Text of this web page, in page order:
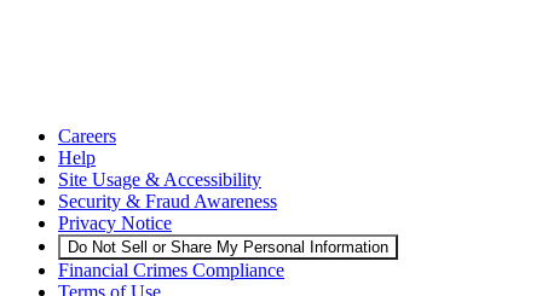
Careers
Help
Site Usage & Accessibility
Security & Fraud Awareness
Privacy Notice
Do Not Sell or Share My Personal Information
Financial Crimes Compliance
Terms of Use